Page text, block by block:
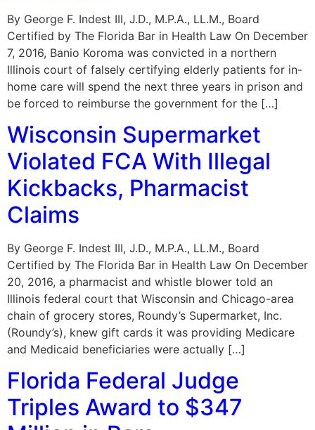
By George F. Indest III, J.D., M.P.A., LL.M., Board
Certified by The Florida Bar in Health Law On December
7, 2016, Banio Koroma was convicted in a northern
Illinois court of falsely certifying elderly patients for in-
home care will spend the next three years in prison and
be forced to reimburse the government for the […]
Wisconsin Supermarket
Violated FCA With Illegal
Kickbacks, Pharmacist
Claims
By George F. Indest III, J.D., M.P.A., LL.M., Board
Certified by The Florida Bar in Health Law On December
20, 2016, a pharmacist and whistle blower told an
Illinois federal court that Wisconsin and Chicago-area
chain of grocery stores, Roundy’s Supermarket, Inc.
(Roundy’s), knew gift cards it was providing Medicare
and Medicaid beneficiaries were actually […]
Florida Federal Judge
Triples Award to $347